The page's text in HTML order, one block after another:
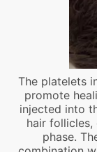
The platelets
promote
injected into
hair
phase.